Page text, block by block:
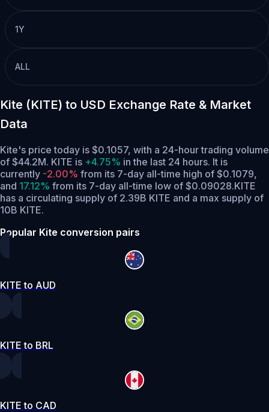
1Y
ALL
Kite (KITE) to USD Exchange Rate & Market
Data
Kite's price today is $0.1057, with a 24-hour trading volume
of $44.2M. KITE is +4.75% in the last 24 hours. It is
currently -2.00% from its 7-day all-time high of $0.1079,
and 17.12% from its 7-day all-time low of $0.09028.KITE
has a circulating supply of 2.39B KITE and a max supply of
10B KITE.
Popular Kite conversion pairs
KITE to AUD
KITE to BRL
KITE to CAD